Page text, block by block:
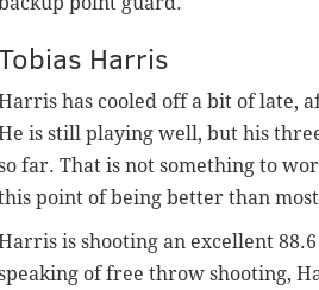
Harris
has cooled off a bit of late,
is still playing well, but his
far. That is not something to
point of being better than
is shooting an excellent
of free throw shooting,